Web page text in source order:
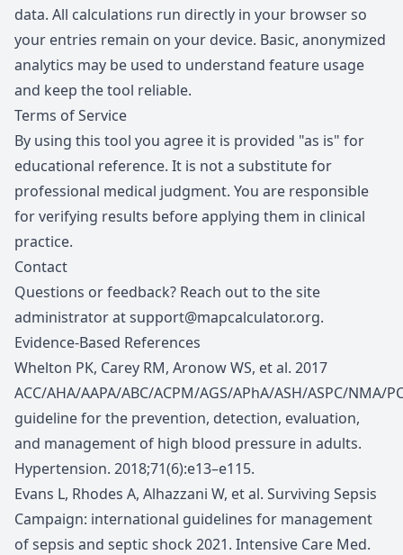
data. All calculations run directly in your browser so
your entries remain on your device. Basic, anonymized
analytics may be used to understand feature usage
and keep the tool reliable.
Terms of Service
By using this tool you agree it is provided "as is" for
educational reference. It is not a substitute for
professional medical judgment. You are responsible
for verifying results before applying them in clinical
practice.
Contact
Questions or feedback? Reach out to the site
administrator atsupport@mapcalculator.org.
Evidence-Based References
Whelton PK, Carey RM, Aronow WS, et al. 2017
ACC/AHA/AAPA/ABC/ACPM/AGS/APhA/ASH/ASPC/NMA/
guideline for the prevention, detection, evaluation,
and management of high blood pressure in adults.
Hypertension. 2018;71(6):e13–e115.
Evans L, Rhodes A, Alhazzani W, et al. Surviving Sepsis
Campaign: international guidelines for management
of sepsis and septic shock 2021. Intensive Care Med.